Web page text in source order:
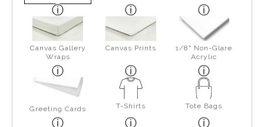
Canvas Gallery
Wraps
Canvas Prints
1/8" Non-Glare
Acrylic
Greeting Cards T-Shirts Tote Bags